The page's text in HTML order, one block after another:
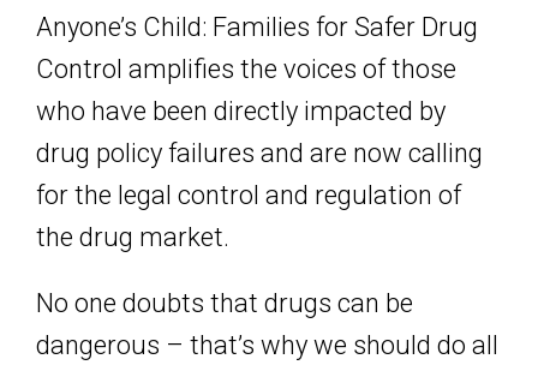
Anyone’s Child: Families for Safer Drug
Control amplifies the voices of those
who have been directly impacted by
drug policy failures and are now calling
for the legal control and regulation of
the drug market.
No one doubts that drugs can be
dangerous – that’s why we should do all